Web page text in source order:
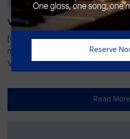
Vines Paint and Sip: Christmas
[video width="720" height="1280"
mp4="https://vinesgrille.com/bc/
VINE.mp4"][/video]
Read More
Reserve